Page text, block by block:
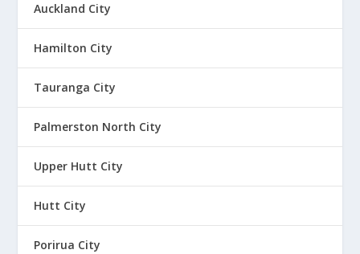
Auckland City
Hamilton City
Tauranga City
Palmerston North City
Upper Hutt City
Hutt City
Porirua City